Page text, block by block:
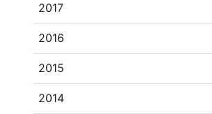
2017
2016
2015
2014